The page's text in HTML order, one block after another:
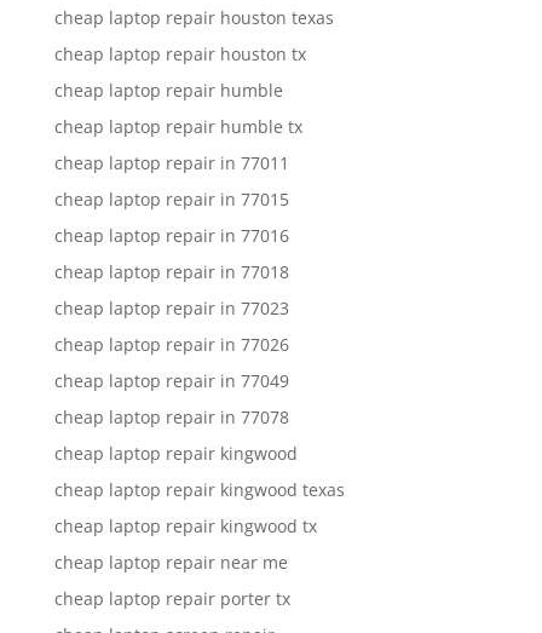
cheap laptop repair houston texas
cheap laptop repair houston tx
cheap laptop repair humble
cheap laptop repair humble tx
cheap laptop repair in 77011
cheap laptop repair in 77015
cheap laptop repair in 77016
cheap laptop repair in 77018
cheap laptop repair in 77023
cheap laptop repair in 77026
cheap laptop repair in 77049
cheap laptop repair in 77078
cheap laptop repair kingwood
cheap laptop repair kingwood texas
cheap laptop repair kingwood tx
cheap laptop repair near me
cheap laptop repair porter tx